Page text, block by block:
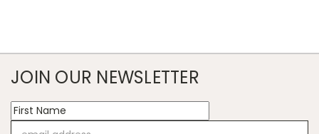
JOIN OUR NEWSLETTER